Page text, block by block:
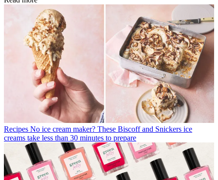
Recipes No ice cream maker? These Biscoff and Snickers ice
creams take less than 30 minutes to prepare